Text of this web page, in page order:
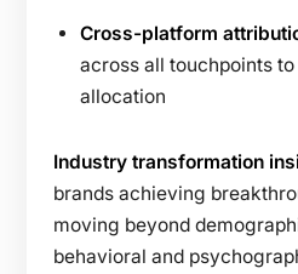
Cross-platform
across all touchpoints
allocation
Industry transformation
brands achieving
moving beyond
behavioral and